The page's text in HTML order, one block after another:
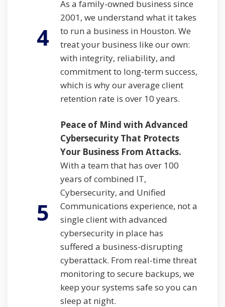
4
As a family-owned business since
2001, we understand what it takes
to run a business in Houston. We
treat your business like our own:
with integrity, reliability, and
commitment to long-term success,
which is why our average client
retention rate is over 10 years.
5
Peace of Mind with Advanced
Cybersecurity That Protects
Your Business From Attacks.
With a team that has over 100
years of combined IT,
Cybersecurity, and Unified
Communications experience, not a
single client with advanced
cybersecurity in place has
suffered a business-disrupting
cyberattack. From real-time threat
monitoring to secure backups, we
keep your systems safe so you can
sleep at night.